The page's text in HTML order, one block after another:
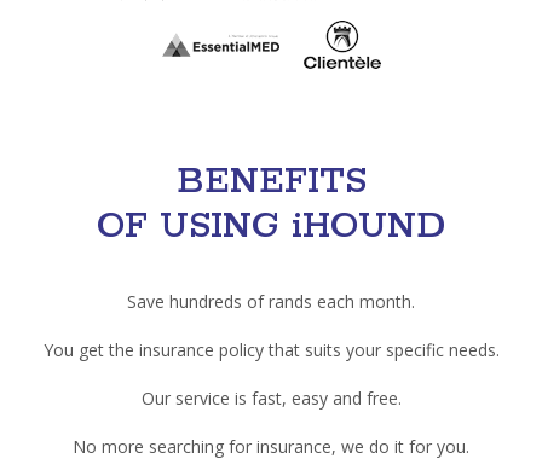
BENEFITS
OF USING iHOUND
Save hundreds of rands each month.
You get the insurance policy that suits your specific needs.
Our service is fast, easy and free.
No more searching for insurance, we do it for you.